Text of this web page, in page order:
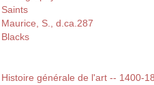
Saints
Maurice, S., d.ca.287
Blacks
Histoire générale de l'art -- 1400-